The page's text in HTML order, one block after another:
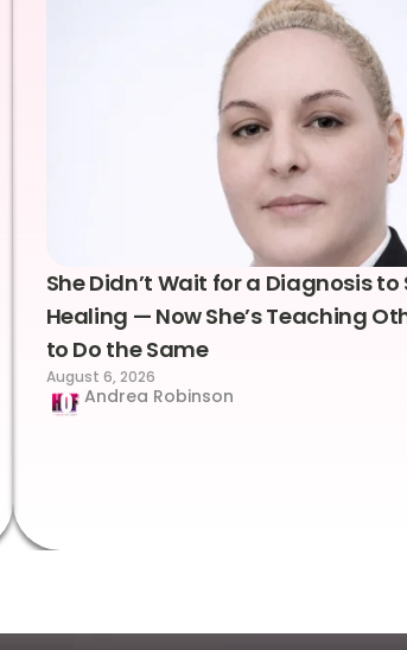
She Didn’t Wait for a Diagnosis to
Healing — Now She’s Teaching
to Do the Same
August 6, 2026
Andrea Robinson